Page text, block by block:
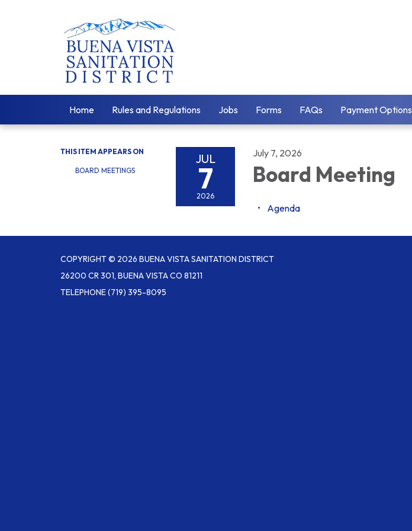
Home Rules and Regulations Jobs Forms FAQs Payment Options
THIS ITEM APPEARS ON
BOARD MEETINGS
JUL
7
2026
July 7, 2026
Board Meeting
Agenda
COPYRIGHT © 2026 BUENA VISTA SANITATION DISTRICT
26200 CR 301, BUENA VISTA CO 81211
TELEPHONE(719) 395-8095